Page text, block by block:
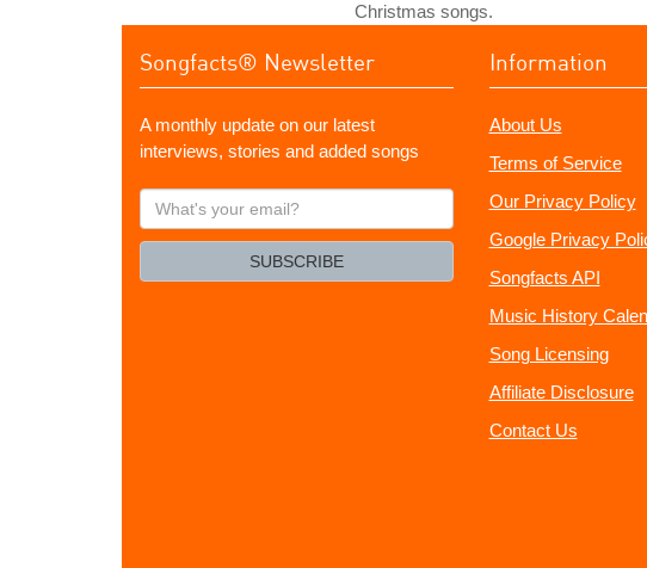
Christmas songs.
Songfacts® Newsletter
A monthly update on our latest
interviews, stories and added songs
What's
your
SUBSCRIBE
Information
About Us
Terms of Service
Our Privacy Policy
Google Privacy
Songfacts API
Music History
Song Licensing
Affiliate Disclosure
Contact Us